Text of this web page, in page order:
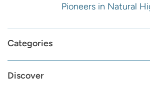
Pioneers in Natural
Categories
Discover